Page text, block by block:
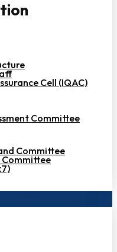
Cell (IQAC)
Committee
Committee
Committee